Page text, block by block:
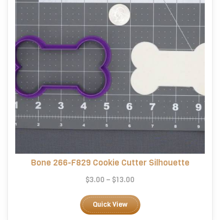
on
the
product
page
Bone 266-F829 Cookie Cutter Silhouette
$3.00 – $13.00
$3.00
through
Quick View
product
has